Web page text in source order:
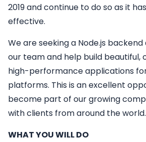
2019 and continue to do so as it
effective.
We are seeking a Node.js
our team and help build beautiful,
high-performance applications
platforms. This is an excellent
become part of our growing
with clients from around the world.
WHAT YOU WILL DO